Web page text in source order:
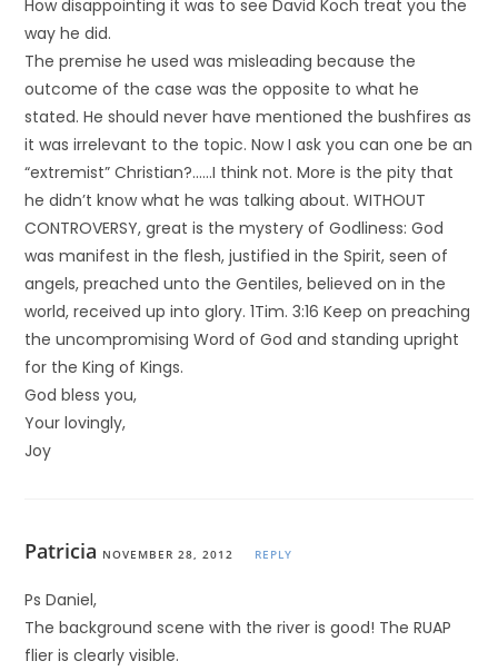
How disappointing it was to see David Koch treat you the
way he did.
The premise he used was misleading because the
outcome of the case was the opposite to what he
stated. He should never have mentioned the bushfires as
it was irrelevant to the topic. Now I ask you can one be an
“extremist” Christian?……I think not. More is the pity that
he didn’t know what he was talking about. WITHOUT
CONTROVERSY, great is the mystery of Godliness: God
was manifest in the flesh, justified in the Spirit, seen of
angels, preached unto the Gentiles, believed on in the
world, received up into glory. 1Tim. 3:16 Keep on preaching
the uncompromising Word of God and standing upright
for the King of Kings.
God bless you,
Your lovingly,
Joy
Patricia NOVEMBER 28, 2012 REPLY
Ps Daniel,
The background scene with the river is good! The RUAP
flier is clearly visible.